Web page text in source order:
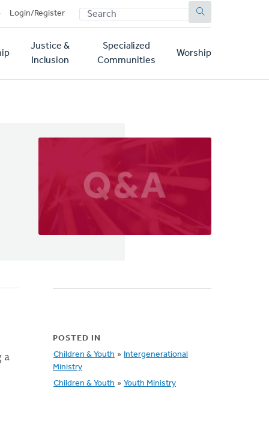
Login/Register SEARCH
Justice &
Inclusion
Specialized
Communities
Worship
a
POSTED IN
Children & Youth » Intergenerational
Ministry
Children & Youth » Youth Ministry